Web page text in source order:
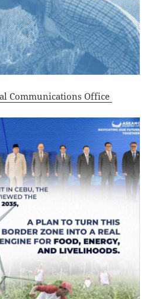
Communications Office